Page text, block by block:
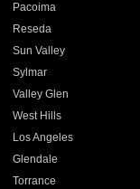
Pacoima
Reseda
Sun Valley
Sylmar
Valley Glen
West Hills
Los Angeles
Glendale
Torrance